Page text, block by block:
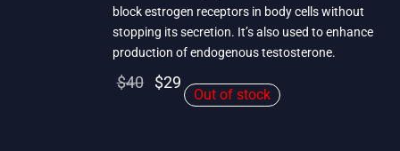
block estrogen receptors in body cells without
stopping its secretion. It’s also used to enhance
production of endogenous testosterone.
$40
Original
$29 Current
price is:
Out of stock